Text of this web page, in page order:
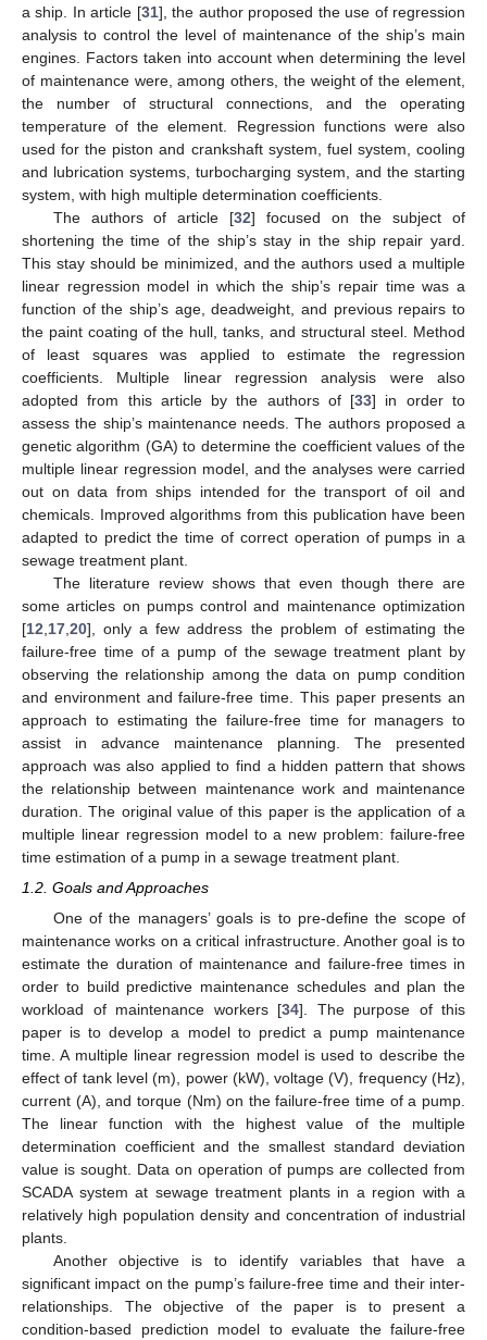
a ship. In article [31], the author proposed the use of regression
analysis to control the level of maintenance of the ship’s main
engines. Factors taken into account when determining the level
of maintenance were, among others, the weight of the element,
the number of structural connections, and the operating
temperature of the element. Regression functions were also
used for the piston and crankshaft system, fuel system, cooling
and lubrication systems, turbocharging system, and the starting
system, with high multiple determination coefficients.
The authors of article [32] focused on the subject of
shortening the time of the ship’s stay in the ship repair yard.
This stay should be minimized, and the authors used a multiple
linear regression model in which the ship’s repair time was a
function of the ship’s age, deadweight, and previous repairs to
the paint coating of the hull, tanks, and structural steel. Method
of least squares was applied to estimate the regression
coefficients. Multiple linear regression analysis were also
adopted from this article by the authors of [33] in order to
assess the ship’s maintenance needs. The authors proposed a
genetic algorithm (GA) to determine the coefficient values of the
multiple linear regression model, and the analyses were carried
out on data from ships intended for the transport of oil and
chemicals. Improved algorithms from this publication have been
adapted to predict the time of correct operation of pumps in a
sewage treatment plant.
The literature review shows that even though there are
some articles on pumps control and maintenance optimization
[12 17 20], only a few address the problem of estimating the
failure-free time of a pump of the sewage treatment plant by
observing the relationship among the data on pump condition
and environment and failure-free time. This paper presents an
approach to estimating the failure-free time for managers to
assist in advance maintenance planning. The presented
approach was also applied to find a hidden pattern that shows
the relationship between maintenance work and maintenance
duration. The original value of this paper is the application of a
multiple linear regression model to a new problem: failure-free
time estimation of a pump in a sewage treatment plant.
1.2. Goals and Approaches
One of the managers’ goals is to pre-define the scope of
maintenance works on a critical infrastructure. Another goal is to
estimate the duration of maintenance and failure-free times in
order to build predictive maintenance schedules and plan the
workload of maintenance workers [34]. The purpose of this
paper is to develop a model to predict a pump maintenance
time. A multiple linear regression model is used to describe the
effect of tank level (m), power (kW), voltage (V), frequency (Hz),
current (A), and torque (Nm) on the failure-free time of a pump.
The linear function with the highest value of the multiple
determination coefficient and the smallest standard deviation
value is sought. Data on operation of pumps are collected from
SCADA system at sewage treatment plants in a region with a
relatively high population density and concentration of industrial
plants.
Another objective is to identify variables that have a
significant impact on the pump’s failure-free time and their inter-
relationships. The objective of the paper is to present a
condition-based prediction model to evaluate the failure-free